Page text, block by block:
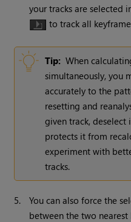
your tracks are selected
to track all
Tip: When
simultaneously, you
accurately to the
resetting and
given track,
protects it from
experiment with
tracks.
5.
You can also force the
between the two